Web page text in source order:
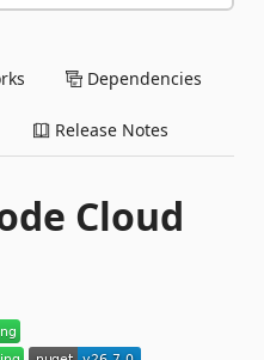
Dependencies
Release Notes
Cloud